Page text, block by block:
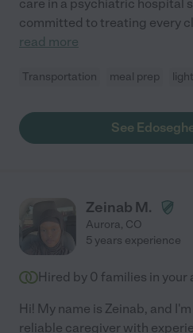
care in a psychiatric hospital
committed to treating every
read more
Transportation meal prep
See
Zeinab M.
Aurora, CO
5 years experience
Hired by 0 families in your
Hi! My name is Zeinab, and
reliable caregiver with